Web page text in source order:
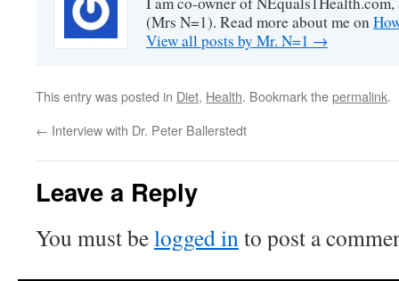
(Mrs N=1). Read more about me on
View all posts by Mr. N=1 →
This entry was posted in Diet, Health. Bookmark thepermalink.
← Interview with Dr. Peter Ballerstedt
Leave a Reply
You must belogged into post a